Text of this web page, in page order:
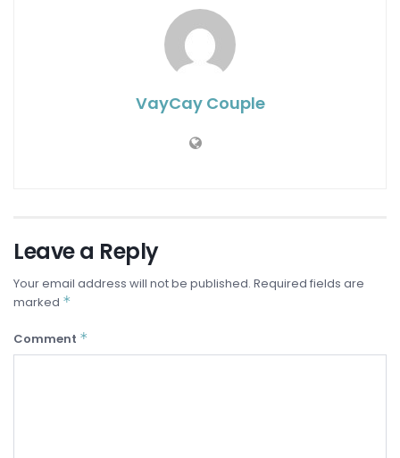
VayCay Couple
Leave a Reply
Your email address will not be published. Required fields are
marked *
Comment *